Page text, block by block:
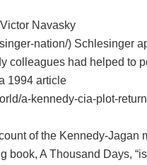
Navasky
nation/) Schlesinger
colleagues had helped to
1994 article
a-kennedy-cia-plot-
of the Kennedy-Jagan
A Thousand Days,